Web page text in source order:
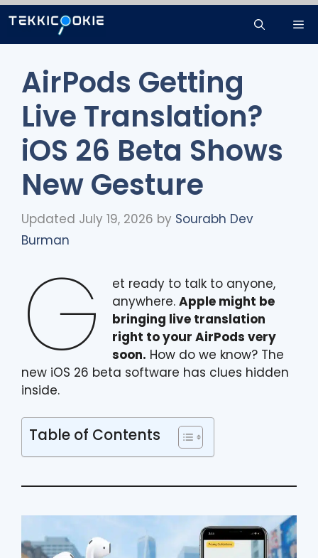
Skip
to
content
AirPods Getting
Live Translation?
iOS 26 Beta Shows
New Gesture
Updated July 19, 2026 by Sourabh Dev
Burman
G
et ready to talk to anyone,
anywhere.Apple might be
bringing live translation
right to your AirPods very
soon. How do we know? The
new iOS 26 beta software has clues hidden
inside.
Table of Contents